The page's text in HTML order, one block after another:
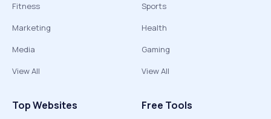
Fitness
Marketing
Media
View All
Sports
Health
Gaming
View All
Top Websites Free Tools